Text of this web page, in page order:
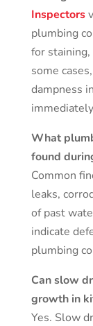
Inspectors
plumbing
for
some
dampness
What
found
Common
leaks,
of past
indicate
plumbing
Can slow
growth in
Yes. Slow